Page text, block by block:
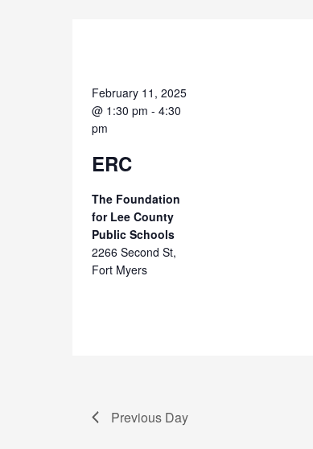
February 11, 2025
@ 1:30 pm - 4:30
pm
ERC
The Foundation
for Lee County
Public Schools
2266 Second St,
Fort Myers
Previous Day